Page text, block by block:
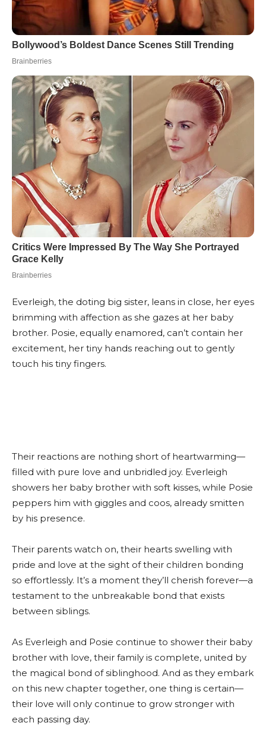
Everleigh, the doting big sister, leans in close, her eyes
brimming with affection as she gazes at her baby
brother. Posie, equally enamored, can’t contain her
excitement, her tiny hands reaching out to gently
touch his tiny fingers.
Their reactions are nothing short of heartwarming—
filled with pure love and unbridled joy. Everleigh
showers her baby brother with soft kisses, while Posie
peppers him with giggles and coos, already smitten
by his presence.
Their parents watch on, their hearts swelling with
pride and love at the sight of their children bonding
so effortlessly. It’s a moment they’ll cherish forever—a
testament to the unbreakable bond that exists
between siblings.
As Everleigh and Posie continue to shower their baby
brother with love, their family is complete, united by
the magical bond of siblinghood. And as they embark
on this new chapter together, one thing is certain—
their love will only continue to grow stronger with
each passing day.